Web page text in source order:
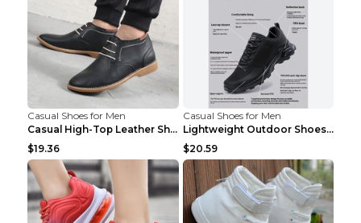
Casual Shoes for Men
Casual High-Top Leather Shoes Men's Tooling Shoes ...
$19.36
Casual Shoes for Men
Lightweight Outdoor Shoes Hiking Shoes Breathable ...
$20.59